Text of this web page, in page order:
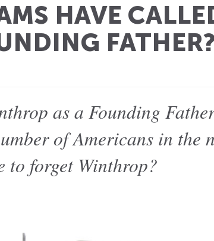
HAVE
as a Founding
of Americans in the
to forget Winthrop?